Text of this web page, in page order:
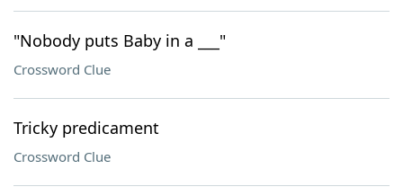
"Nobody puts Baby in a ___"
Crossword Clue
Tricky predicament
Crossword Clue